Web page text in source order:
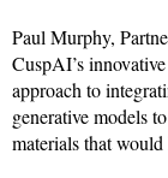
Paul Murphy,
CuspAI’s
approach to
generative models
materials that